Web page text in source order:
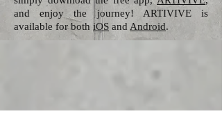
and enjoy the journey! ARTIVIVE is
available for both iOS and Android.